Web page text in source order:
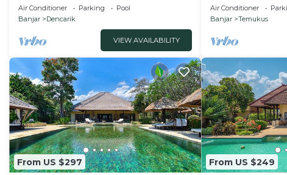
including infinity pool and staff!
Air Conditioner Parking
Pool
Banjar
Dencarik
VIEW AVAILABILITY
breathtaking
sunset
Air Conditioner
Banjar
Temukus
From US $297 From US $249